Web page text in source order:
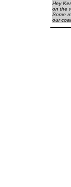
Hey
on the
Some
our